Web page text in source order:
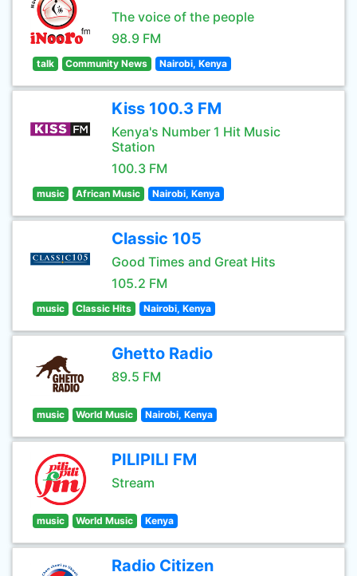
The voice of the people
98.9 FM
talk Community News Nairobi, Kenya
Kiss 100.3 FM
Kenya's Number 1 Hit Music
Station
100.3 FM
music African Music Nairobi, Kenya
Classic 105
Good Times and Great Hits
105.2 FM
music Classic Hits Nairobi, Kenya
Ghetto Radio
89.5 FM
music World Music Nairobi, Kenya
PILIPILI FM
Stream
music World Music Kenya
Radio Citizen